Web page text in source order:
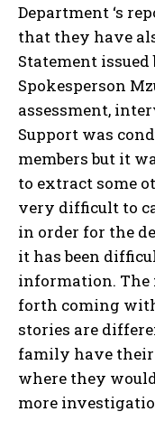
Department ‘s
that they have
Statement
Spokesperson
assessment,
Support was
members but it
to extract some
very difficult to
in order for the
it has been
information. The
forth coming
stories are
family have
where they
more